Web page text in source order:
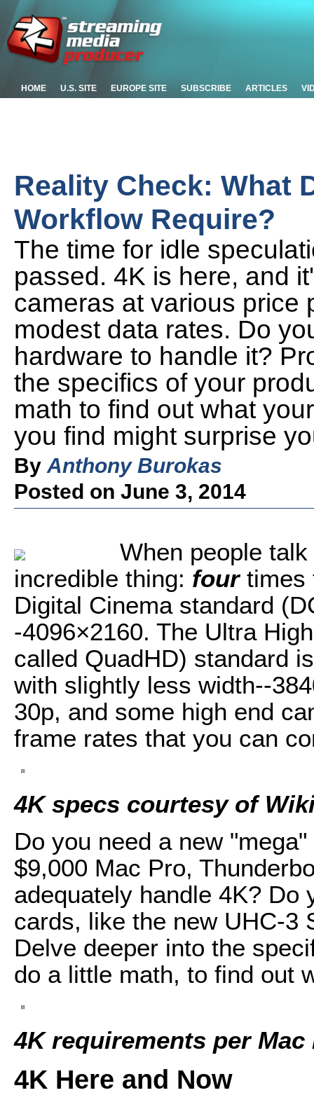
HOME U.S. SITE EUROPE SITE SUBSCRIBE ARTICLES
Reality Check: What
Workflow Require?
The time for idle
passed. 4K is here, and
cameras at various price
modest data rates. Do
hardware to handle it?
the specifics of your
math to find out what
you find might surprise
By Anthony Burokas
Posted on June 3, 2014
When people
incredible thing: fourtimes
Digital Cinema standard
-4096×2160. The Ultra
called QuadHD) standard
with slightly less width--
30p, and some high end
frame rates that you can
4K specs courtesy of
Do you need a new
$9,000 Mac Pro,
adequately handle 4K? Do
cards, like the new UHC-3
Delve deeper into the
do a little math, to find out
4K requirements per
4K Here and Now